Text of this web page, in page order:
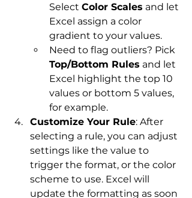
Select Color Scales and let
Excel assign a color
gradient to your values.
Need to flag outliers? Pick
Top/Bottom Rules and let
Excel highlight the top 10
values or bottom 5 values,
for example.
Customize Your Rule: After
selecting a rule, you can adjust
settings like the value to
trigger the format, or the color
scheme to use. Excel will
update the formatting as soon